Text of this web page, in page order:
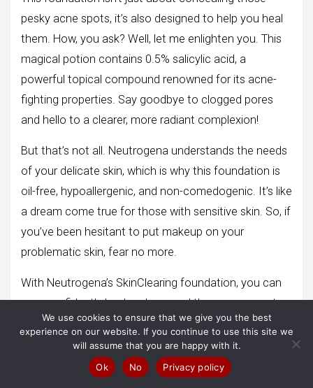
pesky acne spots, it’s also designed to help you heal
them. How, you ask? Well, let me enlighten you. This
magical potion contains 0.5% salicylic acid, a
powerful topical compound renowned for its acne-
fighting properties. Say goodbye to clogged pores
and hello to a clearer, more radiant complexion!
But that’s not all. Neutrogena understands the needs
of your delicate skin, which is why this foundation is
oil-free, hypoallergenic, and non-comedogenic. It’s like
a dream come true for those with sensitive skin. So, if
you’ve been hesitant to put makeup on your
problematic skin, fear no more.
With Neutrogena’s SkinClearing foundation, you can
now confidently heal and conceal those acne spots,
all while maintaining the health and well-being of your
precious skin.
Get Yours Today!
We use cookies to ensure that we give you the best
experience on our website. If you continue to use this site we
will assume that you are happy with it.
Ok
No Privacy policy